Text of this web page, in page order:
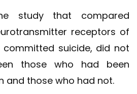
study that compared
receptors of
suicide, did not
those who had been
and those who had not.